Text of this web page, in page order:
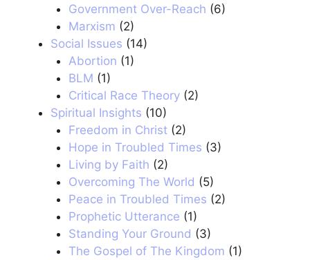
Government Over-Reach (6)
Marxism (2)
Social Issues (14)
Abortion (1)
BLM (1)
Critical Race Theory(2)
Spiritual Insights (10)
Freedom in Christ(2)
Hope in Troubled Times (3)
Living by Faith (2)
Overcoming The World (5)
Peace in Troubled Times (2)
Prophetic Utterance (1)
Standing Your Ground (3)
The Gospel of The Kingdom (1)